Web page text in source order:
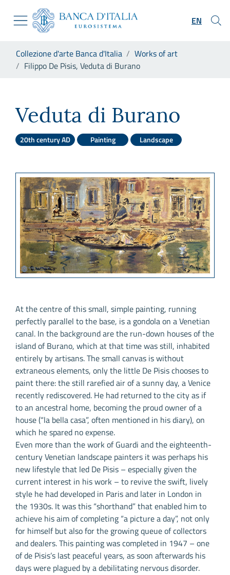
Skip to Main Content
Go to the institutional website
Go to the navigation menu
Go to search
Go to the footer
EN
Collezione d'arte Banca d'Italia
Works of art
Filippo De Pisis, Veduta di Burano
Veduta di Burano
20th century AD Painting Landscape
At the centre of this small, simple painting, running
perfectly parallel to the base, is a gondola on a Venetian
canal. In the background are the run-down houses of the
island of Burano, which at that time was still, inhabited
entirely by artisans. The small canvas is without
extraneous elements, only the little De Pisis chooses to
paint there: the still rarefied air of a sunny day, a Venice
recently rediscovered. He had returned to the city as if
to an ancestral home, becoming the proud owner of a
house (“la bella casa”, often mentioned in his diary), on
which he spared no expense.
Even more than the work of Guardi and the eighteenth-
century Venetian landscape painters it was perhaps his
new lifestyle that led De Pisis – especially given the
current interest in his work – to revive the swift, lively
style he had developed in Paris and later in London in
the 1930s. It was this “shorthand” that enabled him to
achieve his aim of completing “a picture a day”, not only
for himself but also for the growing queue of collectors
and dealers. This painting was completed in 1947 – one
of de Pisis’s last peaceful years, as soon afterwards his
days were plagued by a debilitating nervous disorder.